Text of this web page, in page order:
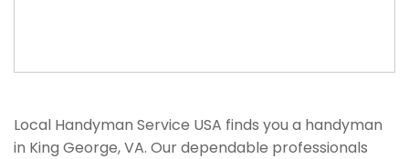
Local Handyman Service USA finds you a handyman
in King George, VA. Our dependable professionals